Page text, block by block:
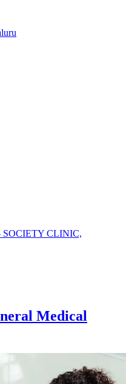
CLINIC,
Medical